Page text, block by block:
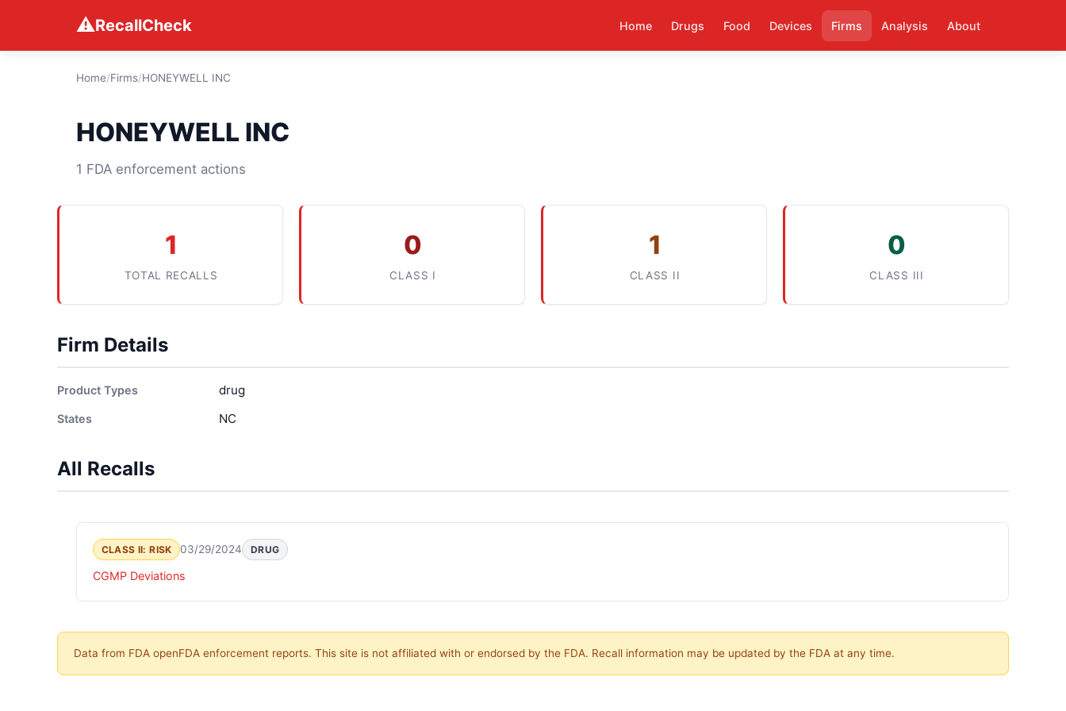
⚠RecallCheck Home Drugs Food Devices Firms Analysis About
Home/Firms/HONEYWELL INC
HONEYWELL INC
1 FDA enforcement actions
1
TOTAL RECALLS
0
CLASS I
1
CLASS II
0
CLASS III
Firm Details
Product Types drug
States NC
All Recalls
CLASS II: RISK 03/29/2024 DRUG
CGMP Deviations
Data from FDA openFDA enforcement reports. This site is not affiliated with or endorsed by the FDA. Recall information may be updated by the FDA at any time.